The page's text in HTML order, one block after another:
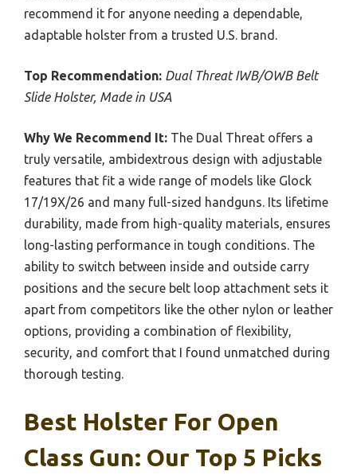
recommend it for anyone needing a dependable,
adaptable holster from a trusted U.S. brand.
Top Recommendation: Dual Threat IWB/OWB Belt
Slide Holster, Made in USA
Why We Recommend It: The Dual Threat offers a
truly versatile, ambidextrous design with adjustable
features that fit a wide range of models like Glock
17/19X/26 and many full-sized handguns. Its lifetime
durability, made from high-quality materials, ensures
long-lasting performance in tough conditions. The
ability to switch between inside and outside carry
positions and the secure belt loop attachment sets it
apart from competitors like the other nylon or leather
options, providing a combination of flexibility,
security, and comfort that I found unmatched during
thorough testing.
Best Holster For Open
Class Gun: Our Top 5 Picks